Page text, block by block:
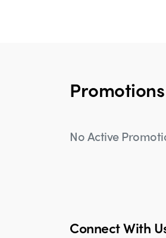
No Active
Connect With